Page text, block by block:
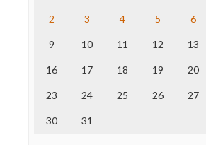
The Nation
Truth Dig
WordPress
2 3 4 5 6
9 10 11 12 13
16 17 18 19 20
23 24 25 26 27
30 31